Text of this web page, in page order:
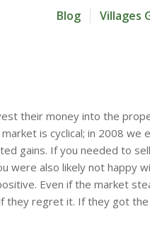
Blog Villages
their money into the
is cyclical; in 2008 we
gains. If you needed to
were also likely not happy
Even if the market
they regret it. If they got